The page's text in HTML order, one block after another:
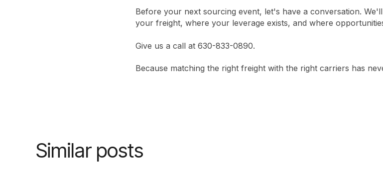
Before your next sourcing event, let's have a conversation.
your freight, where your leverage exists, and where
Give us a call at 630-833-0890.
Because matching the right freight with the right carriers has
Similar posts